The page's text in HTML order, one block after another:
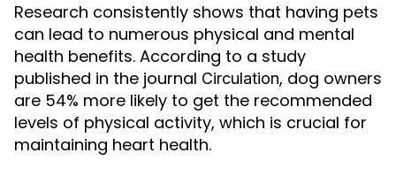
Research consistently shows that having pets
can lead to numerous physical and mental
health benefits. According to a study
published in the journal Circulation, dog owners
are 54% more likely to get the recommended
levels of physical activity, which is crucial for
maintaining heart health.